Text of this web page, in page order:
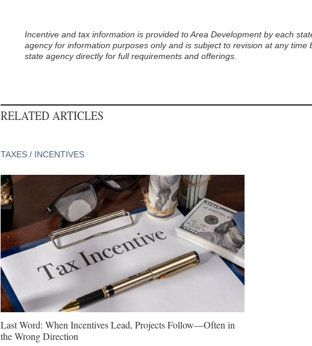
Incentive and tax information is provided to Area Development by each state's economic development or commerce
agency for information purposes only and is subject to revision at any
state agency directly for full requirements and offerings.
RELATED ARTICLES
TAXES / INCENTIVES
Last Word: When Incentives Lead, Projects Follow—Often in
the Wrong Direction